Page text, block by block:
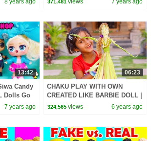
8 years ago 371,481 views 7 years ago
13:42
Candy
Dolls Go
7 years ago
06:23
CHAKU PLAY WITH OWN
CREATED LIKE BARBIE DOLL |
DIY - How to Make: EASY Doll
324,565 views 6 years ago